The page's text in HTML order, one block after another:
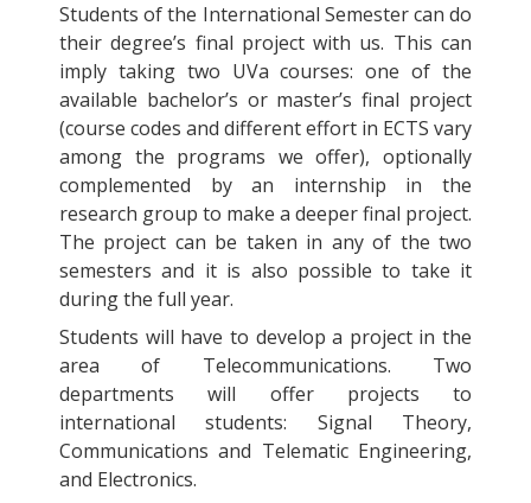
Students of the International Semester can do
their degree’s final project with us. This can
imply taking two UVa courses: one of the
available bachelor’s or master’s final project
(course codes and different effort in ECTS vary
among the programs we offer), optionally
complemented by an internship in the
research group to make a deeper final project.
The project can be taken in any of the two
semesters and it is also possible to take it
during the full year.
Students will have to develop a project in the
area of Telecommunications. Two
departments will offer projects to
international students: Signal Theory,
Communications and Telematic Engineering,
and Electronics.